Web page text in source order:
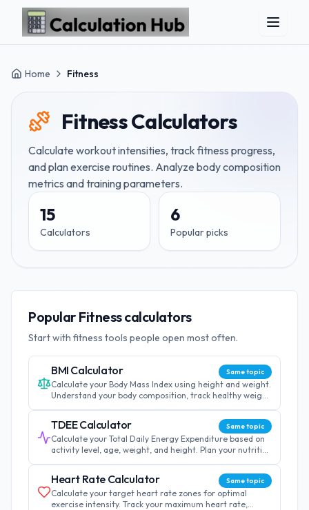
Skip to main content
Home Fitness
FitnessCalculators
Calculate workout intensities, track fitness progress,
and plan exercise routines. Analyze body composition
metrics and training parameters.
15
Calculators
6
Popular picks
Popular Fitness calculators
Start with fitness tools people open most often.
BMI Calculator Same topic
Calculate your Body Mass Index using height and weight.
Understand your body composition, track healthy weight
TDEE Calculator Same topic
Calculate your Total Daily Energy Expenditure based on
activity level, age, weight, and height. Plan your nutrition
Heart Rate Calculator Same topic
Calculate your target heart rate zones for optimal
exercise intensity. Track your maximum heart rate,